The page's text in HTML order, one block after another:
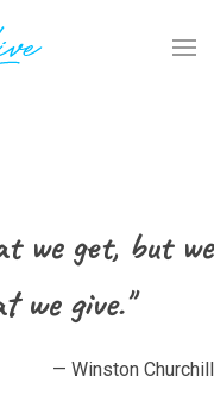
we get, but we
we give."
— Winston Churchill